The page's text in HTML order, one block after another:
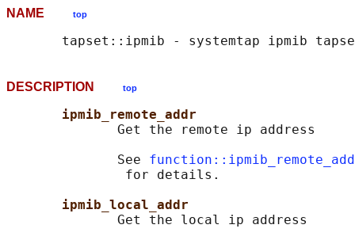
NAME top
DESCRIPTION top
ipmib_remote_addr
              Get the remote ip address
              See
               for details.
ipmib_local_addr
              Get the local ip address